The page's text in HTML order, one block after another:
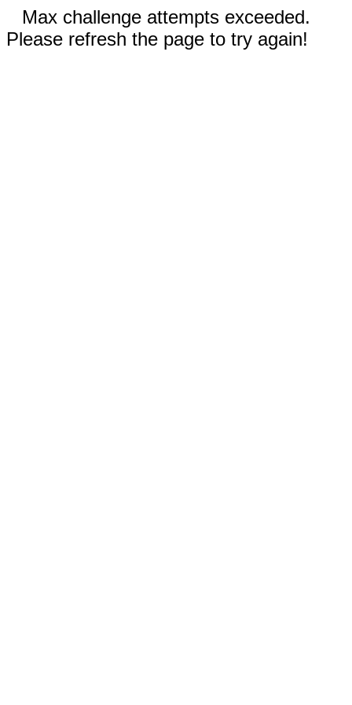
Max challenge attempts exceeded.
Please refresh the page to try again!